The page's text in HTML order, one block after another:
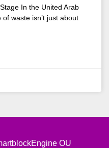
In the United Arab
waste isn’t just about
OU